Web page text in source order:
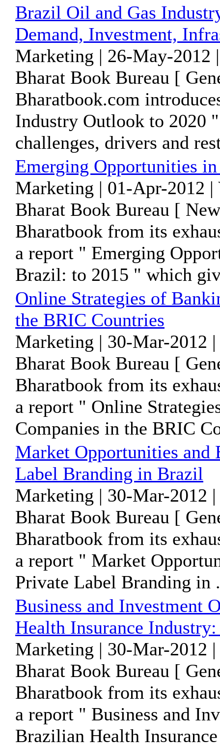
Brazil Oil and Gas
Demand, Investment,
Marketing | 26-May-2012
Bharat Book Bureau [
Bharatbook.com
Industry Outlook to 2020
challenges, drivers and
Emerging Opportunities
Marketing | 01-Apr-2012 |
Bharat Book Bureau [
Bharatbook from its
a report " Emerging
Brazil: to 2015 " which
Online Strategies of
the BRIC Countries
Marketing | 30-Mar-2012
Bharat Book Bureau [
Bharatbook from its
a report " Online
Companies in the BRIC
Market Opportunities and
Label Branding in Brazil
Marketing | 30-Mar-2012
Bharat Book Bureau [
Bharatbook from its
a report " Market
Private Label Branding in
Business and Investment
Health Insurance
Marketing | 30-Mar-2012
Bharat Book Bureau [
Bharatbook from its
a report " Business and
Brazilian Health